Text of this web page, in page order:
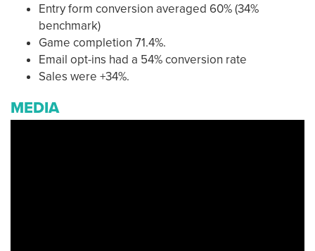
Entry form conversion averaged 60% (34%
benchmark)
Game completion 71.4%.
Email opt-ins had a 54% conversion rate
Sales were +34%.
MEDIA